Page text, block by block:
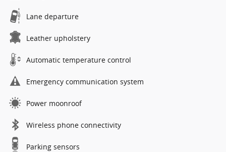
Lane departure
Leather upholstery
Automatic temperature control
Emergency communication system
Power moonroof
Wireless phone connectivity
Parking sensors